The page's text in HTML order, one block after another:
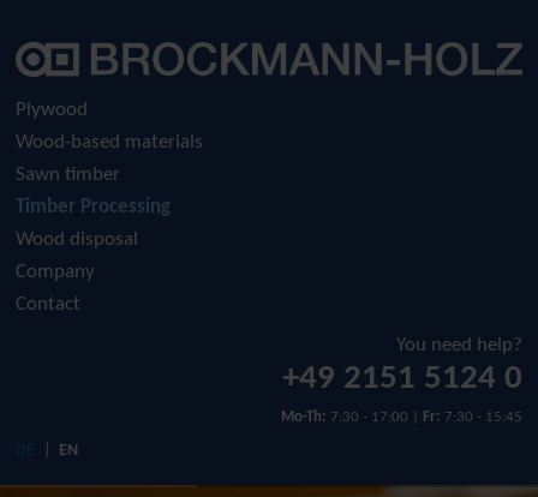
Plywood
Wood-based materials
Sawn timber
Timber Processing
Wood disposal
Company
Contact
You need help?
+49 2151 5124 0
Mo-Th: 7:30 - 17:00 | Fr: 7:30 - 15:45
DE EN
Film-faced plywood
Screen-printed plywood
Sustainability
Download